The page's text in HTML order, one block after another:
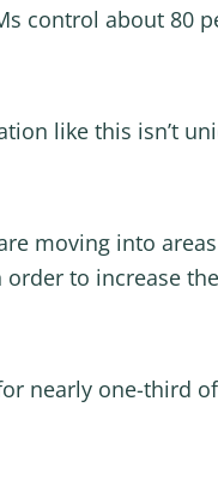
control about 80
like this isn’t
moving into
to increase
nearly one-third